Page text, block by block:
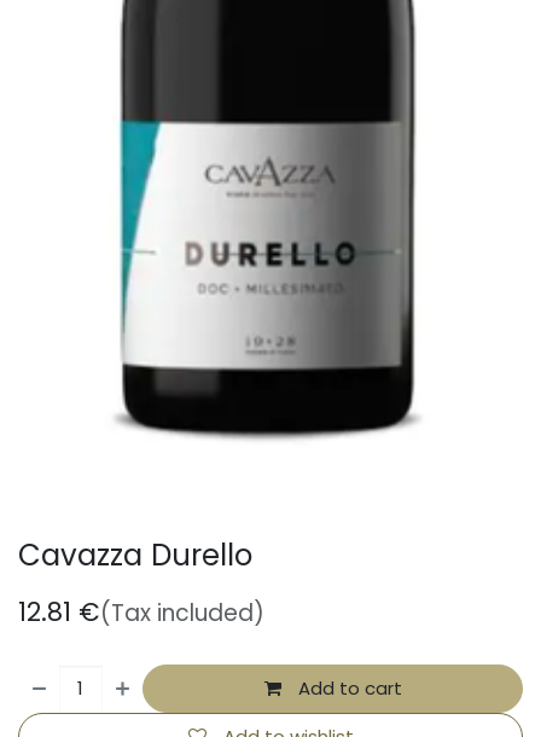
Cavazza Durello
12.81 €(Tax included)
Add to cart